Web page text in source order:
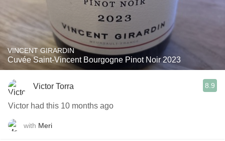
VINCENT GIRARDIN
Cuvée Saint-Vincent Bourgogne Pinot Noir 2023
Victor Torra 8.9
Victor had this 10 months ago
with Meri